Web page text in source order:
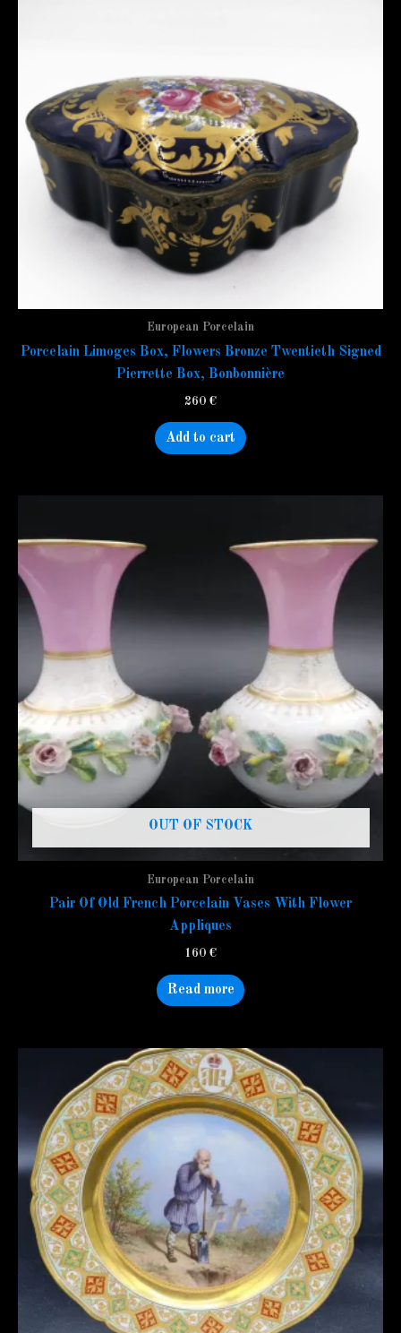
European Porcelain
Porcelain Limoges Box, Flowers Bronze Twentieth Signed
Pierrette Box, Bonbonnière
260 €
Add to cart
OUT OF STOCK
European Porcelain
Pair Of Old French Porcelain Vases With Flower
Appliques
160 €
Read more